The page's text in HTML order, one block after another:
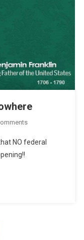
On
Gets
NO federal